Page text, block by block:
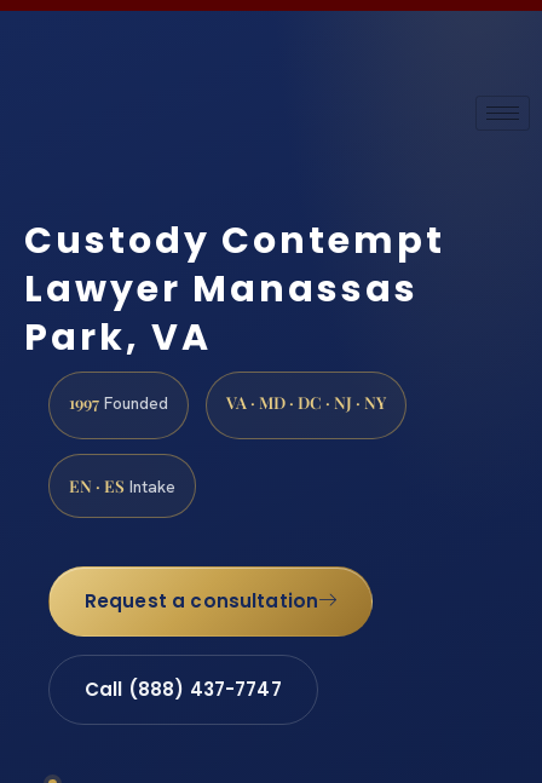
Custody Contempt
Lawyer Manassas
Park, VA
1997 Founded VA · MD · DC · NJ · NY
EN · ES Intake
Request a consultation
Call (888) 437-7747